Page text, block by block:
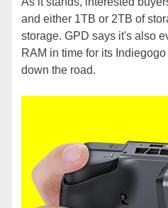
and either 1TB or 2TB of
storage. GPD says it's also
RAM in time for its
down the road.